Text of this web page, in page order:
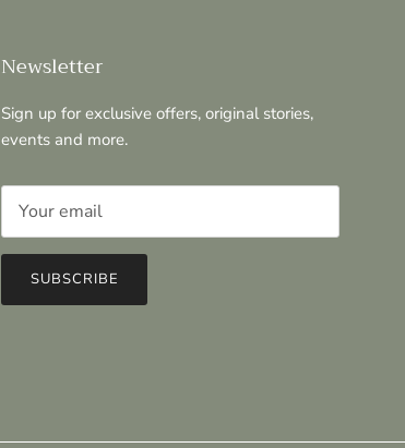
Newsletter
Sign up for exclusive offers, original stories,
events and more.
SUBSCRIBE